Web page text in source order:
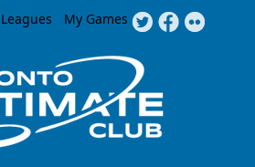
Jump to navigation
Leagues My Games